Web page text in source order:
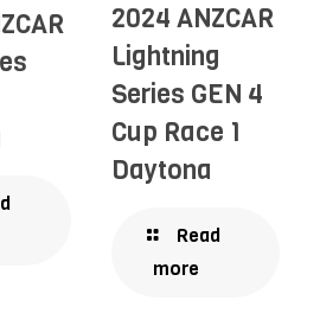
2024 ANZCAR
Lightning
Series GEN 4
Cup Race 1
Daytona
Read
more